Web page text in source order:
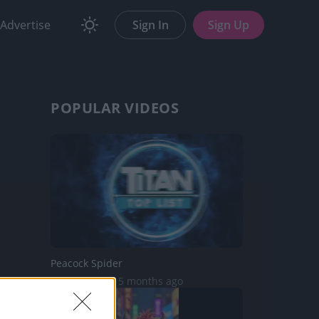
Advertise Sign In Sign Up
POPULAR VIDEOS
Peacock Spider
13.8K Views | 5 months ago